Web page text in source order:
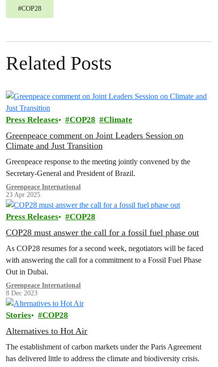
#COP28
Related Posts
Press Releases COP28 Climate
Greenpeace comment on Joint Leaders Session on
Climate and Just Transition
Greenpeace response to the meeting jointly convened by the
Secretary-General and President of Brazil.
Greenpeace International
23 Apr 2025
Press Releases COP28
COP28 must answer the call for a fossil fuel phase out
As COP28 resumes for a second week, negotiators will be faced
with answering the call for a commitment to a Fossil Fuel Phase
Out in Dubai.
Greenpeace International
8 Dec 2023
Stories COP28
Alternatives to Hot Air
The establishment of carbon markets under the Paris Agreement
has delivered little to address the climate and biodiversity crisis.